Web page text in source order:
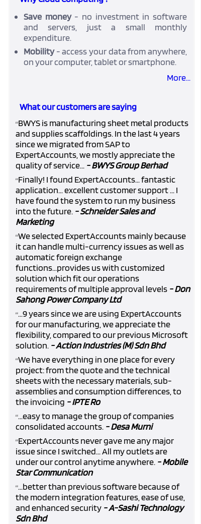
Save money- no investment in software
and servers, just a small monthly
expenditure.
Mobility- access your data from anywhere,
on your computer, tablet or smartphone.
More...
What our customers are saying
“BWYS is manufacturing sheet metal products
and supplies scaffoldings. In the last 4 years
since we migrated from SAP to
ExpertAccounts, we mostly appreciate the
quality of service... - BWYS Group Berhad
“Finally! I found ExpertAccounts... fantastic
application... excellent customer support ... I
have found the system to run my business
into the future. - Schneider Sales and
Marketing
“We selected ExpertAccounts mainly because
it can handle multi-currency issues as well as
automatic foreign exchange
functions...provides us with customized
solution which fit our operations
requirements of multiple approval levels - Don
Sahong Power Company Ltd
“...9 years since we are using ExpertAccounts
for our manufacturing, we appreciate the
flexibility, compared to our previous Microsoft
solution. - Action Industries (M) Sdn Bhd
“We have everything in one place for every
project: from the quote and the technical
sheets with the necessary materials, sub-
assemblies and consumption differences, to
the invoicing - IPTE Ro
“...easy to manage the group of companies
consolidated accounts. - Desa Murni
“ExpertAccounts never gave me any major
issue since I switched... All my outlets are
under our control anytime anywhere. - Mobile
Star Communication
“...better than previous software because of
the modern integration features, ease of use,
and enhanced security - A-Sashi Technology
Sdn Bhd